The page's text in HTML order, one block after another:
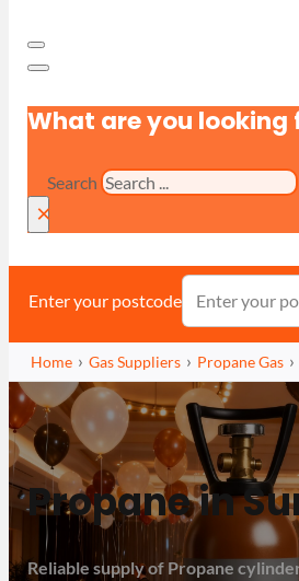
What are you looking
Search
×
Enter your postcode
Home Gas Suppliers Propane Gas
Propane in
Reliable supply of Propane